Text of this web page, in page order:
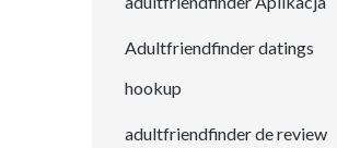
Adultfriendfinder datings
hookup
adultfriendfinder de review